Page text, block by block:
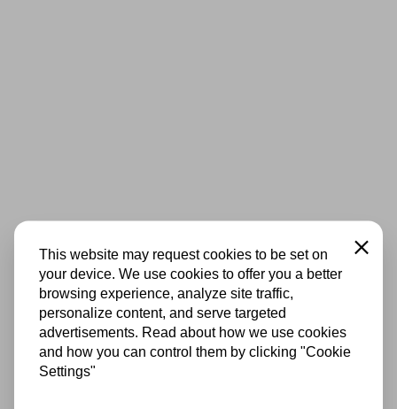
This website may request cookies to be set on
your device. We use cookies to offer you a better
browsing experience, analyze site traffic,
personalize content, and serve targeted
advertisements. Read about how we use cookies
and how you can control them by clicking "Cookie
Settings"
Close